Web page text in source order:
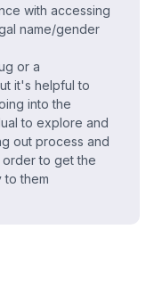
with accessing
name/gender
or a
it's helpful to
into the
to explore and
out process and
order to get the
to them